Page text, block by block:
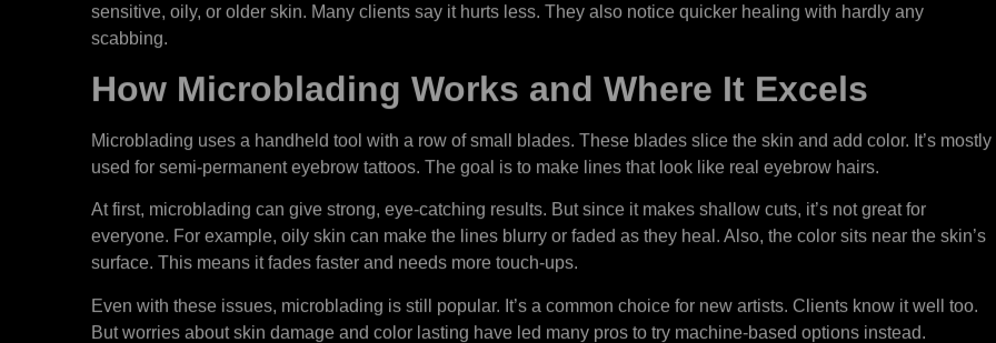
sensitive, oily, or older skin. Many clients say it hurts less. They also notice quicker healing with hardly any
scabbing.
How Microblading Works and Where It Excels
Microblading uses a handheld tool with a row of small blades. These blades slice the skin and add color. It’s mostly
used for semi-permanent eyebrow tattoos. The goal is to make lines that look like real eyebrow hairs.
At first, microblading can give strong, eye-catching results. But since it makes shallow cuts, it’s not great for
everyone. For example, oily skin can make the lines blurry or faded as they heal. Also, the color sits near the skin’s
surface. This means it fades faster and needs more touch-ups.
Even with these issues, microblading is still popular. It’s a common choice for new artists. Clients know it well too.
But worries about skin damage and color lasting have led many pros to try machine-based options instead.